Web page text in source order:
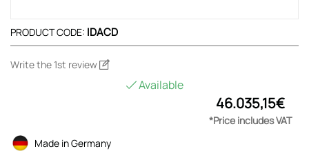
PRODUCT CODE: IDACD
Write the 1st review
Available
46.035,15€
*Price includes VAT
Made in Germany